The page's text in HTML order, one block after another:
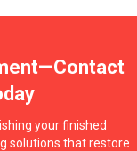
your finished
solutions that restore